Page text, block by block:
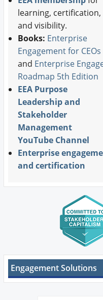
learning, certification,
and visibility.
Books: Enterprise
Engagement for CEOs
and Enterprise
Roadmap 5th Edition
EEA Purpose
Leadership and
Stakeholder
Management
YouTube Channel
Enterprise
and certification
Engagement Solutions